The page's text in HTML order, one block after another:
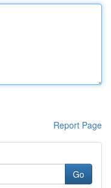
Report Page
Go